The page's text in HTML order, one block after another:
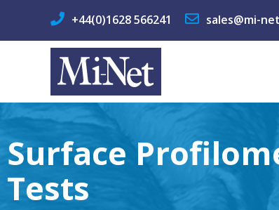
+44(0)1628 566241 sales@mi-
Surface
Tests